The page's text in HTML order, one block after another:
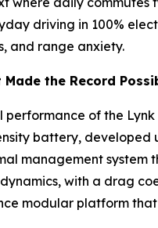
driving in 100%
and range anxiety.
the Record
performance of the
battery, developed
management system
with a drag
modular platform that